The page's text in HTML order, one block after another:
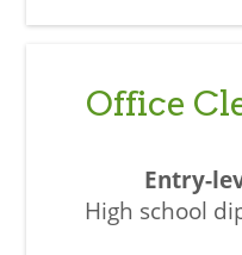
Office
High school